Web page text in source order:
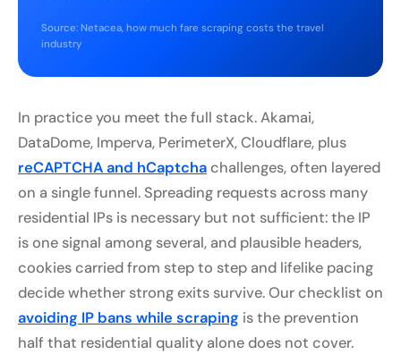
Source: Netacea, how much fare scraping costs the travel
industry
In practice you meet the full stack. Akamai,
DataDome, Imperva, PerimeterX, Cloudflare, plus
reCAPTCHA and hCaptchachallenges, often layered
on a single funnel. Spreading requests across many
residential IPs is necessary but not sufficient: the IP
is one signal among several, and plausible headers,
cookies carried from step to step and lifelike pacing
decide whether strong exits survive. Our checklist on
avoiding IP bans while scraping is the prevention
half that residential quality alone does not cover.